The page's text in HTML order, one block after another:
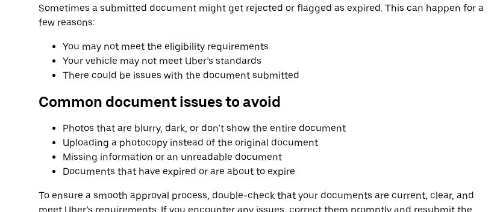
Sometimes a submitted document might get rejected or flagged as expired. This can happen for a
few reasons:
You may not meet the eligibility requirements
Your vehicle may not meet Uber’s standards
There could be issues with the document submitted
Common document issues to avoid
Photos that are blurry, dark, or don’t show the entire document
Uploading a photocopy instead of the original document
Missing information or an unreadable document
Documents that have expired or are about to expire
To ensure a smooth approval process, double-check that your documents are current, clear, and